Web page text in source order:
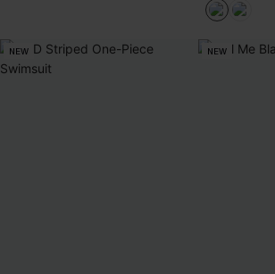
NEW NEW